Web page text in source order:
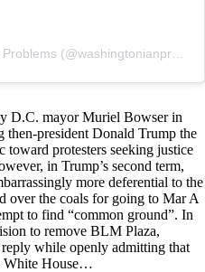
D.C. mayor Muriel Bowser in
then-president Donald Trump the
protesters seeking justice
in Trump’s second term,
more deferential to the
over the coals for going to Mar A
to find “common ground”. In
to remove BLM Plaza,
while openly admitting that
White House…